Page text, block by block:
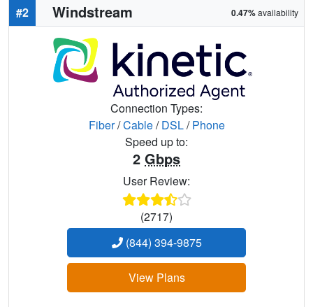
#2 Windstream 0.47%availability
Connection Types:
Fiber/Cable/DSL/Phone
Speed up to:
2 Gbps
User Review:
(2717)
(844) 394-9875
View Plans